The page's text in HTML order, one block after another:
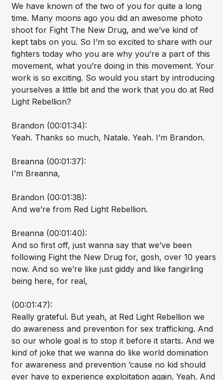
We have known of the two of you for quite a long
time. Many moons ago you did an awesome photo
shoot for Fight The New Drug, and we’ve kind of
kept tabs on you. So I’m so excited to share with our
fighters today who you are why you’re a part of this
movement, what you’re doing in this movement. Your
work is so exciting. So would you start by introducing
yourselves a little bit and the work that you do at Red
Light Rebellion?
Brandon (00:01:34):
Yeah. Thanks so much, Natale. Yeah. I’m Brandon.
Breanna (00:01:37):
I’m Breanna,
Brandon (00:01:38):
And we’re from Red Light Rebellion.
Breanna (00:01:40):
And so first off, just wanna say that we’ve been
following Fight the New Drug for, gosh, over 10 years
now. And so we’re like just giddy and like fangirling
being here, for real,
(00:01:47):
Really grateful. But yeah, at Red Light Rebellion we
do awareness and prevention for sex trafficking. And
so our whole goal is to stop it before it starts. And we
kind of joke that we wanna do like world domination
for awareness and prevention ’cause no kid should
ever have to experience exploitation again. Yeah. And